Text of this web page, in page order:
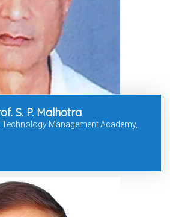
S. P. Malhotra
Management Academy,